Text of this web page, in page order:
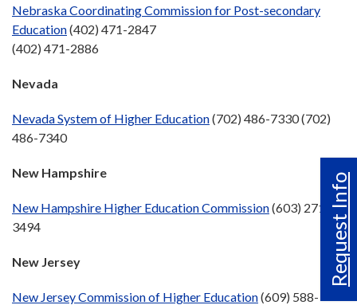
Request Info
Nebraska Coordinating Commission for Post-secondary
Education(402) 471-2847
(402) 471-2886
Nevada
Nevada System of Higher Education(702) 486-7330 (702)
486-7340
New Hampshire
New Hampshire Higher Education Commission(603) 271-
3494
New Jersey
New Jersey Commission of Higher Education(609) 588-